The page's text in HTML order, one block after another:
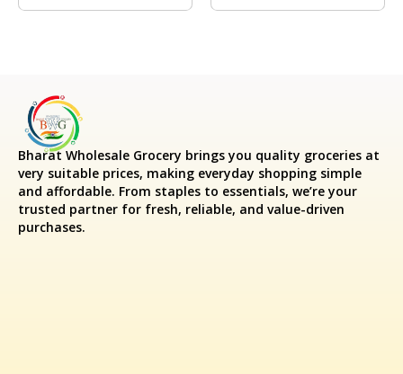
Bharat Wholesale Grocery brings you quality groceries at
very suitable prices, making everyday shopping simple
and affordable. From staples to essentials, we’re your
trusted partner for fresh, reliable, and value-driven
purchases.